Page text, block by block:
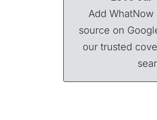
Add
source on
our trusted